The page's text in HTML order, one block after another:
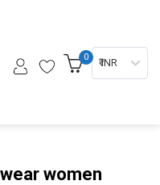
0 ₹ INR
women